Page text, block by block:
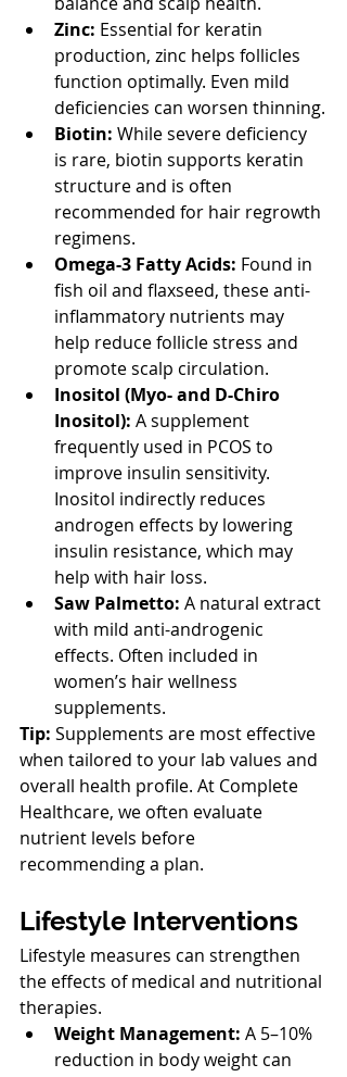
Zinc: Essential for keratin
production, zinc helps follicles
function optimally. Even mild
deficiencies can worsen thinning.
Biotin: While severe deficiency
is rare, biotin supports keratin
structure and is often
recommended for hair regrowth
regimens.
Omega-3 Fatty Acids: Found in
fish oil and flaxseed, these anti-
inflammatory nutrients may
help reduce follicle stress and
promote scalp circulation.
Inositol (Myo- and D-Chiro
Inositol): A supplement
frequently used in PCOS to
improve insulin sensitivity.
Inositol indirectly reduces
androgen effects by lowering
insulin resistance, which may
help with hair loss.
Saw Palmetto: A natural extract
with mild anti-androgenic
effects. Often included in
women’s hair wellness
supplements.
Tip: Supplements are most effective
when tailored to your lab values and
overall health profile. At Complete
Healthcare, we often evaluate
nutrient levels before
recommending a plan.
Lifestyle Interventions
Lifestyle measures can strengthen
the effects of medical and nutritional
therapies.
Weight Management: A 5–10%
reduction in body weight can